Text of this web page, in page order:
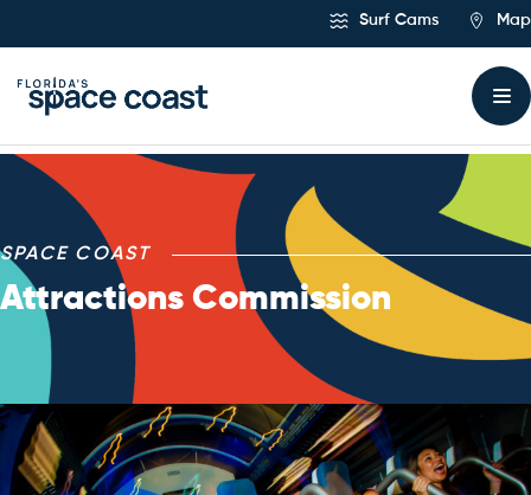
Surf Cams Map
Space Coast
SPACE COAST
Attractions Commission